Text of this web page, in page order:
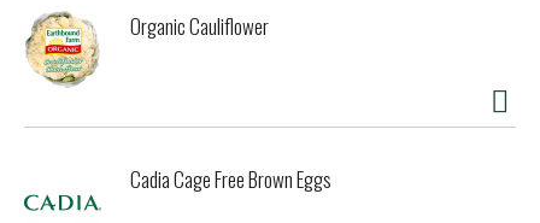
Organic Cauliflower
Cadia Cage Free Brown Eggs